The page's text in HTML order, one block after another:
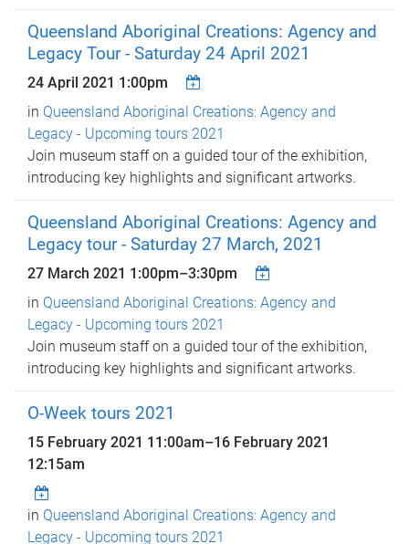
Queensland Aboriginal Creations: Agency and
Legacy Tour - Saturday 24 April 2021
24 April 2021 1:00pm
in Queensland Aboriginal Creations: Agency and
Legacy - Upcoming tours 2021
Join museum staff on a guided tour of the exhibition,
introducing key highlights and significant artworks.
Queensland Aboriginal Creations: Agency and
Legacy tour - Saturday 27 March, 2021
27 March 2021 1:00pm–3:30pm
in Queensland Aboriginal Creations: Agency and
Legacy - Upcoming tours 2021
Join museum staff on a guided tour of the exhibition,
introducing key highlights and significant artworks.
O-Week tours 2021
15 February 2021 11:00am–16 February 2021
12:15am
in Queensland Aboriginal Creations: Agency and
Legacy - Upcoming tours 2021